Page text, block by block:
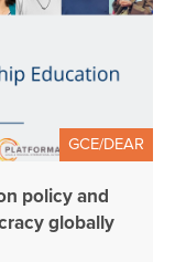
GCE/DEAR
policy and
globally